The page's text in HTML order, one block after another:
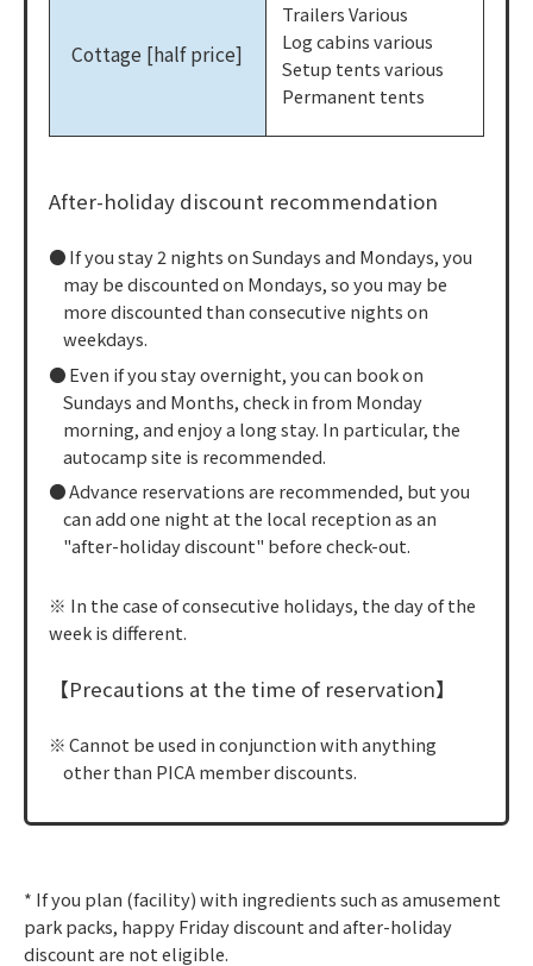
Cottage [half price]
Trailers Various
Log cabins various
Setup tents various
Permanent tents
After-holiday discount recommendation
If you stay 2 nights on Sundays and Mondays, you
may be discounted on Mondays, so you may be
more discounted than consecutive nights on
weekdays.
Even if you stay overnight, you can book on
Sundays and Months, check in from Monday
morning, and enjoy a long stay. In particular, the
autocamp site is recommended.
Advance reservations are recommended, but you
can add one night at the local reception as an
"after-holiday discount" before check-out.
※ In the case of consecutive holidays, the day of the
week is different.
【Precautions at the time of reservation】
Cannot be used in conjunction with anything
other than PICA member discounts.
* If you plan (facility) with ingredients such as amusement
park packs, happy Friday discount and after-holiday
discount are not eligible.